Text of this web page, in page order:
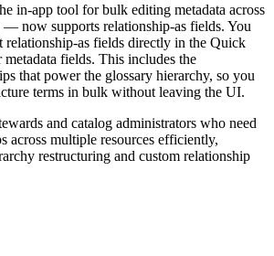
in-app tool for bulk editing metadata across
— now supports relationship-as fields. You
relationship-as fields directly in the Quick
fields. This includes the
that power the glossary hierarchy, so you
terms in bulk without leaving the UI.
and catalog administrators who need
across multiple resources efficiently,
restructuring and custom relationship